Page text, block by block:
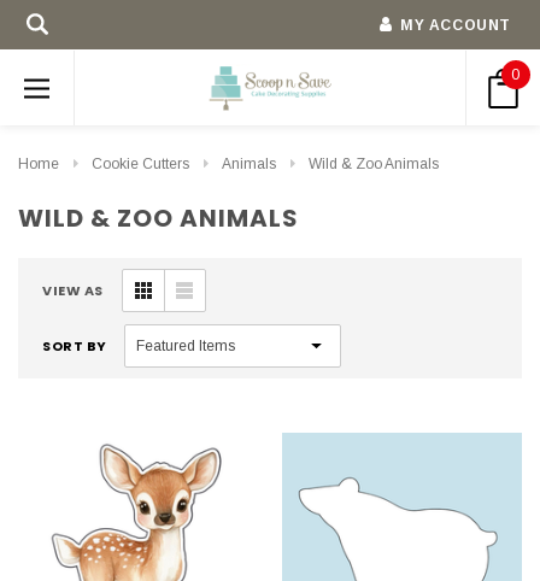
MY ACCOUNT
0
Home Cookie Cutters Animals Wild & Zoo Animals
WILD & ZOO ANIMALS
VIEW AS
SORT BY